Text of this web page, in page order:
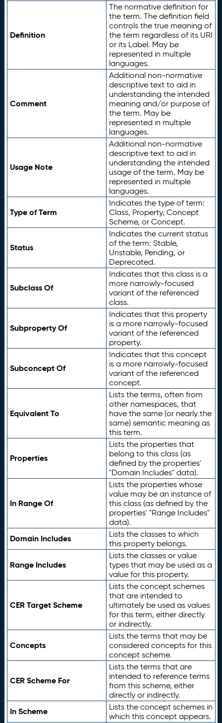
Definition
The normative definition for
the term. The definition field
controls the true meaning of
the term regardless of its URI
or its Label. May be
represented in multiple
languages.
Comment
Additional non-normative
descriptive text to aid in
understanding the intended
meaning and/or purpose of
the term. May be
represented in multiple
languages.
Usage Note
Additional non-normative
descriptive text to aid in
understanding the intended
usage of the term. May be
represented in multiple
languages.
Type of Term
Indicates the type of term:
Class, Property, Concept
Scheme, or Concept.
Status
Indicates the current status
of the term: Stable,
Unstable, Pending, or
Deprecated.
Subclass Of
Indicates that this class is a
more narrowly-focused
variant of the referenced
class.
Subproperty Of
Indicates that this property
is a more narrowly-focused
variant of the referenced
property.
Subconcept Of
Indicates that this concept
is a more narrowly-focused
variant of the referenced
concept.
Equivalent To
Lists the terms, often from
other namespaces, that
have the same (or nearly the
same) semantic meaning as
this term.
Properties
Lists the properties that
belong to this class (as
defined by the properties'
"Domain Includes" data).
In Range Of
Lists the properties whose
value may be an instance of
this class (as defined by the
properties' "Range Includes"
data).
Domain Includes
Lists the classes to which
this property belongs.
Range Includes
Lists the classes or value
types that may be used as a
value for this property.
CER Target Scheme
Lists the concept schemes
that are intended to
ultimately be used as values
for this term, either directly
or indirectly.
Concepts
Lists the terms that may be
considered concepts for this
concept scheme.
CER Scheme For
Lists the terms that are
intended to reference terms
from this scheme, either
directly or indirectly.
In Scheme
Lists the concept schemes in
which this concept appears.